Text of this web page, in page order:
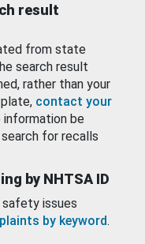
result
from state
search result
rather than your
contact your
be
for recalls
by NHTSA ID
safety issues
by keyword.